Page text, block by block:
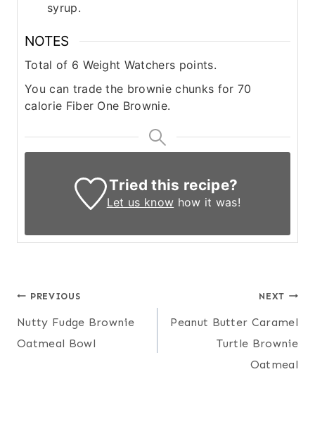
syrup.
NOTES
Total of 6 Weight Watchers points.
You can trade the brownie chunks for 70
calorie Fiber One Brownie.
Tried this recipe?
Let us know how it was!
Post
navigation
PREVIOUS
Nutty Fudge Brownie
Oatmeal Bowl
NEXT
Peanut Butter Caramel
Turtle Brownie
Oatmeal